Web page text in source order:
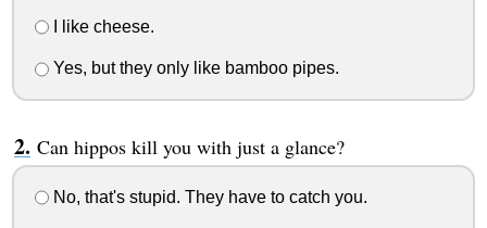
I like cheese.
Yes, but they only like bamboo pipes.
Can hippos kill you with just a glance?
No, that's stupid. They have to catch you.